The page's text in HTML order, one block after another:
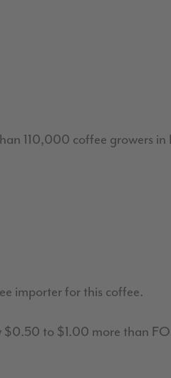
110,000 coffee growers
importer for this coffee.
$0.50 to $1.00 more than